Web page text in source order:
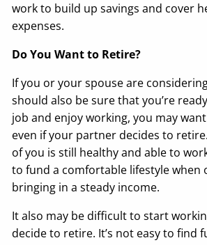
work to build up savings and cover
expenses.
Do You Want to Retire?
If you or your spouse are
should also be sure that you’re
job and enjoy working, you may
even if your partner decides to
of you is still healthy and able to
to fund a comfortable lifestyle when
bringing in a steady income.
It also may be difficult to start
decide to retire. It’s not easy to find